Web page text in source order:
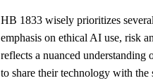
HB 1833 wisely prioritizes
emphasis on ethical AI use, risk
reflects a nuanced
to share their technology with the